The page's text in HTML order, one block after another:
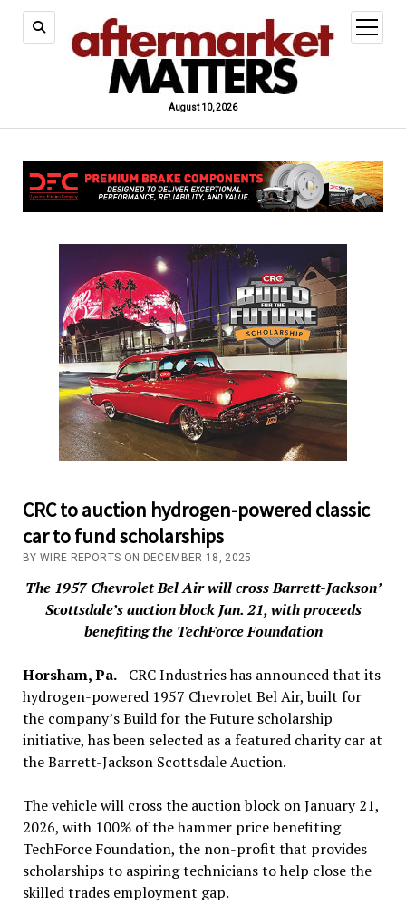
August 10, 2026
open
menu
CRC to auction hydrogen-powered classic
car to fund scholarships
BY WIRE REPORTS ON DECEMBER 18, 2025
The 1957 Chevrolet Bel Air will cross Barrett-Jackson’
Scottsdale’s auction block Jan. 21, with proceeds
benefiting the TechForce Foundation
Horsham, Pa.—CRC Industries has announced that its
hydrogen-powered 1957 Chevrolet Bel Air, built for
the company’s Build for the Future scholarship
initiative, has been selected as a featured charity car at
the Barrett-Jackson Scottsdale Auction.
The vehicle will cross the auction block on January 21,
2026, with 100% of the hammer price benefiting
TechForce Foundation, the non-profit that provides
scholarships to aspiring technicians to help close the
skilled trades employment gap.